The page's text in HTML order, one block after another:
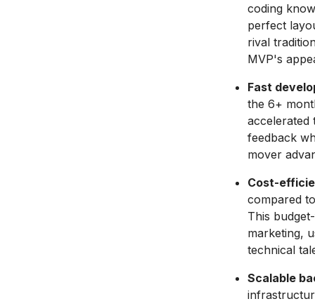
coding
perfect
rival
MVP's
Fast
the 6+
accelerated
feedback
mover
Cost-
compared
This
marketing,
technical
Scalable